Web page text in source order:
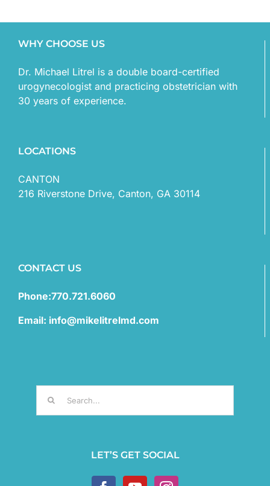
WHY CHOOSE US
Dr. Michael Litrel is a double board-certified
urogynecologist and practicing obstetrician with
30 years of experience.
LOCATIONS
CANTON
216 Riverstone Drive, Canton, GA 30114
CONTACT US
Phone:770.721.6060
Email: info@mikelitrelmd.com
for:
LET’S GET SOCIAL